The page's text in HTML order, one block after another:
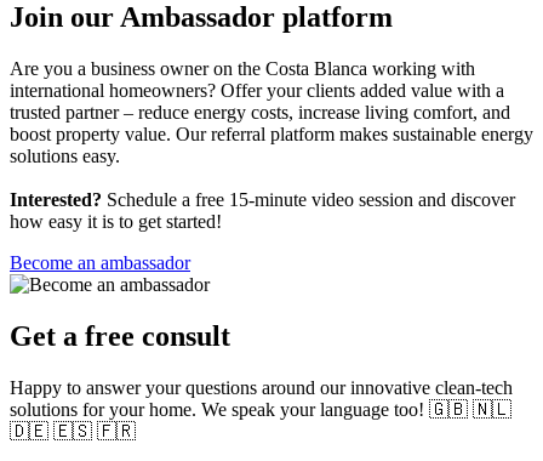
Join our Ambassador platform
Are you a business owner on the Costa Blanca working with
international homeowners? Offer your clients added value with a
trusted partner – reduce energy costs, increase living comfort, and
boost property value. Our referral platform makes sustainable energy
solutions easy.
Interested? Schedule a free 15-minute video session and discover
how easy it is to get started!
Become an ambassador
Get a free consult
Happy to answer your questions around our innovative clean-tech
solutions for your home. We speak your language too! 🇬🇧 🇳🇱
🇩🇪 🇪🇸 🇫🇷